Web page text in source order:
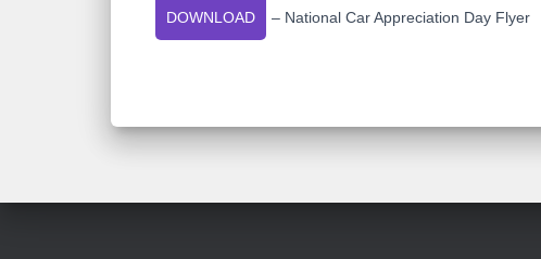
DOWNLOAD – National Car Appreciation Day Flyer